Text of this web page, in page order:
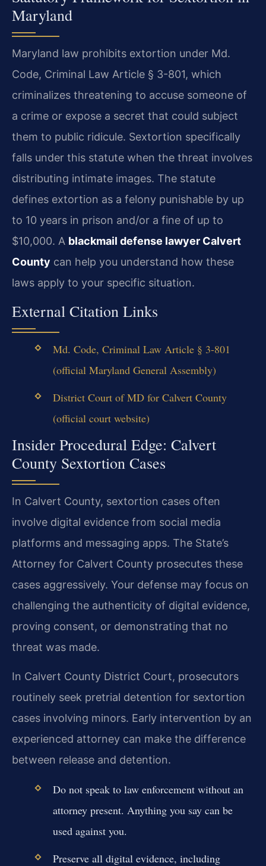
Maryland
Maryland law prohibits extortion under Md.
Code, Criminal Law Article § 3-801, which
criminalizes threatening to accuse someone of
a crime or expose a secret that could subject
them to public ridicule. Sextortion specifically
falls under this statute when the threat involves
distributing intimate images. The statute
defines extortion as a felony punishable by up
to 10 years in prison and/or a fine of up to
$10,000. A blackmail defense lawyer Calvert
County can help you understand how these
laws apply to your specific situation.
External Citation Links
Md. Code, Criminal Law Article § 3-801
(official Maryland General Assembly)
District Court of MD for Calvert County
(official court website)
Insider Procedural Edge: Calvert
County Sextortion Cases
In Calvert County, sextortion cases often
involve digital evidence from social media
platforms and messaging apps. The State’s
Attorney for Calvert County prosecutes these
cases aggressively. Your defense may focus on
challenging the authenticity of digital evidence,
proving consent, or demonstrating that no
threat was made.
In Calvert County District Court, prosecutors
routinely seek pretrial detention for sextortion
cases involving minors. Early intervention by an
experienced attorney can make the difference
between release and detention.
Do not speak to law enforcement without an
attorney present. Anything you say can be
used against you.
Preserve all digital evidence, including